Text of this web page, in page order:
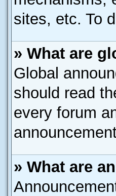
sites, etc. To
» What are
Global
should read
every forum
» What are